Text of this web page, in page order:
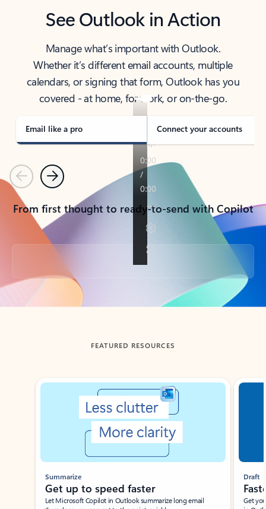
See Outlook in Action
Manage what’s important with Outlook.
Whether it’s different email accounts, multiple
calendars, or signing that form, Outlook has you
covered - at home, for work, or on-the-go.
Email like a pro Connect your accounts
PreviousNext
From first thought to ready-to-send with Copilot
Back to tabs
FEATURED RESOURCES
Showing slide 1 of 3
Summarize
Get up to speed faster ​
Let Microsoft Copilot in Outlook summarize long email
Draft
Get